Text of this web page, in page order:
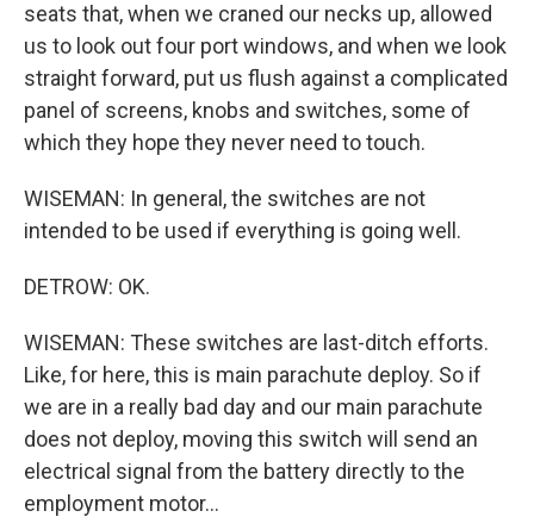
seats that, when we craned our necks up, allowed
us to look out four port windows, and when we look
straight forward, put us flush against a complicated
panel of screens, knobs and switches, some of
which they hope they never need to touch.
WISEMAN: In general, the switches are not
intended to be used if everything is going well.
DETROW: OK.
WISEMAN: These switches are last-ditch efforts.
Like, for here, this is main parachute deploy. So if
we are in a really bad day and our main parachute
does not deploy, moving this switch will send an
electrical signal from the battery directly to the
employment motor...